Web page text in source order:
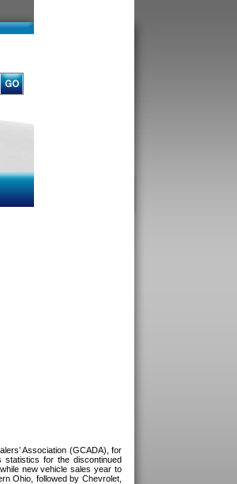
Association (GCADA), for
for the discontinued
new vehicle sales year to
Ohio, followed by Chevrolet,